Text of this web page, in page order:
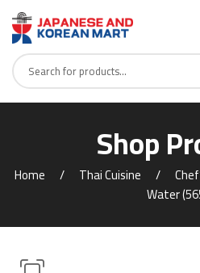
Shop
Home Thai Cuisine
Water